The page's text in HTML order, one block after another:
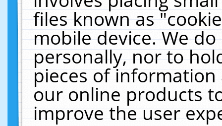
files known as
mobile device. We
personally, nor to
pieces of
our online products
improve the user